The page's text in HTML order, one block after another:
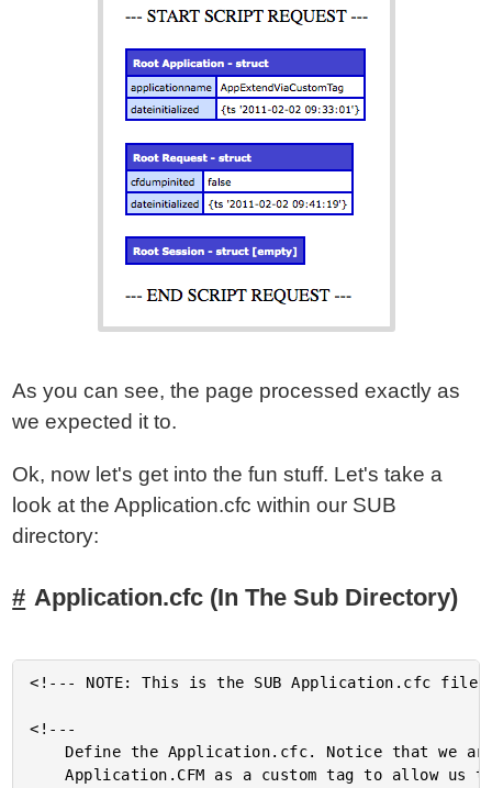
As you can see, the page processed exactly as
we expected it to.
Ok, now let's get into the fun stuff. Let's take a
look at the Application.cfc within our SUB
directory:
Application.cfc (In The Sub Directory)
<!--- NOTE: This is the SUB Application.cfc
<!---
	Application.CFM as a custom tag to allow us to extend the root